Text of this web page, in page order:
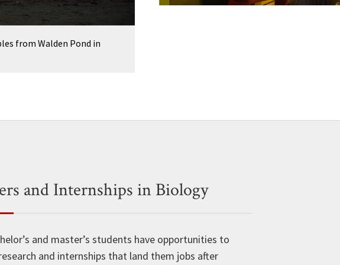
from Walden Pond in
o
and Internships in Biology
and master’s students have opportunities to
and internships that land them jobs after